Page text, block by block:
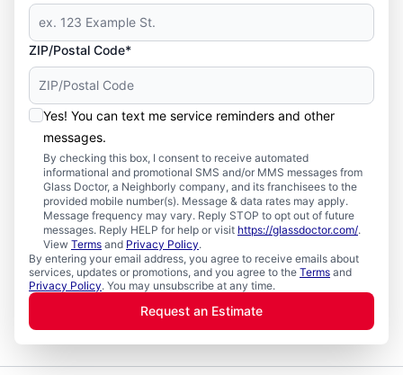
ZIP/Postal Code*
Yes! You can text me service reminders and other
messages.
By checking this box, I consent to receive automated
informational and promotional SMS and/or MMS messages from
Glass Doctor, a Neighborly company, and its franchisees to the
provided mobile number(s). Message & data rates may apply.
Message frequency may vary. Reply STOP to opt out of future
messages. Reply HELP for help or visit https://glassdoctor.com/.
View Terms and Privacy Policy.
By entering your email address, you agree to receive emails about
services, updates or promotions, and you agree to the Terms and
Privacy Policy. You may unsubscribe at any time.
Request an Estimate